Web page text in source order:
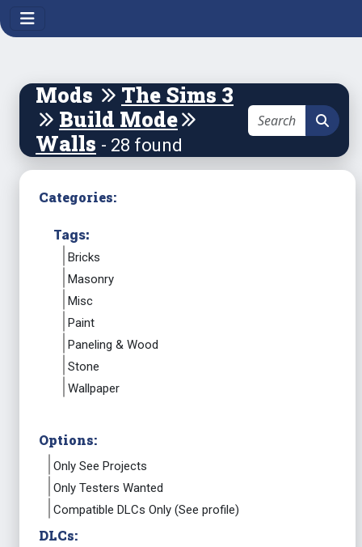
Mods
The Sims 3
Build Mode
Walls - 28 found
Categories:
Tags:
Bricks
Masonry
Misc
Paint
Paneling & Wood
Stone
Wallpaper
Options:
Only See Projects
Only Testers Wanted
Compatible DLCs Only (See profile)
DLCs: